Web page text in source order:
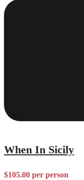
When In Sicily
$105.00 per person